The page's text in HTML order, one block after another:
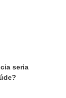
seria